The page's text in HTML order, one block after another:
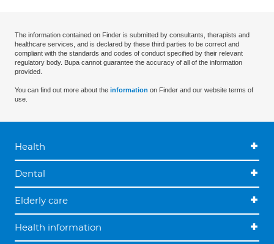
The information contained on Finder is submitted by consultants, therapists and
healthcare services, and is declared by these third parties to be correct and
compliant with the standards and codes of conduct specified by their relevant
regulatory body. Bupa cannot guarantee the accuracy of all of the information
provided.
You can find out more about the information on Finder and our website terms of
use.
Health
Dental
Elderly care
Health information